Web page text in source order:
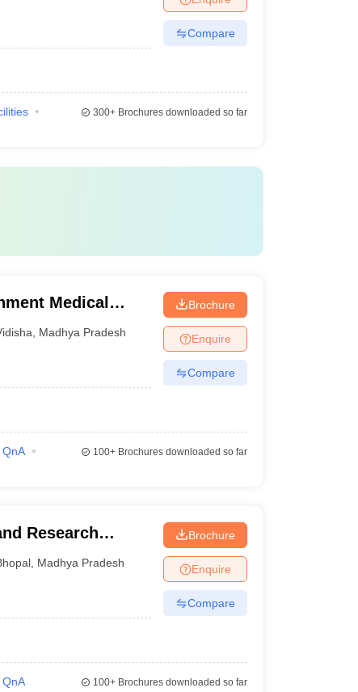
Compare
300+Brochures downloaded so far
Medical
Madhya Pradesh
Brochure
Enquire
Compare
QnA
100+Brochures downloaded so far
Research
Madhya Pradesh
Brochure
Enquire
Compare
QnA 100+Brochures downloaded so far